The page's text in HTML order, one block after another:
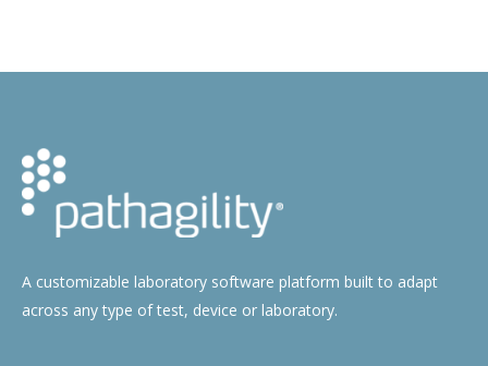
A customizable laboratory software platform built to adapt
across any type of test, device or laboratory.